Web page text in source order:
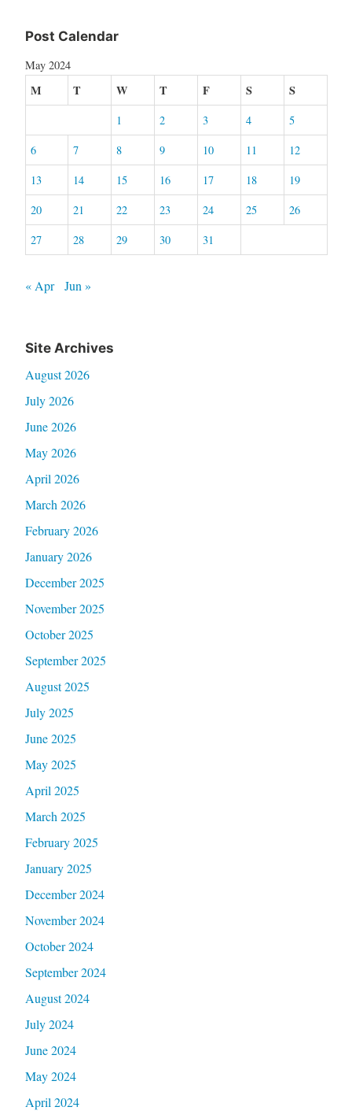
Post Calendar
May 2024
M T W T F S S
1 2 3 4
5
6
7 8 9 10 11
12
13
14 15 16 17 18
19
20
21 22 23 24 25
26
27
28 29 30 31
« Apr Jun »
Site Archives
August 2026
July 2026
June 2026
May 2026
April 2026
March 2026
February 2026
January 2026
December 2025
November 2025
October 2025
September 2025
August 2025
July 2025
June 2025
May 2025
April 2025
March 2025
February 2025
January 2025
December 2024
November 2024
October 2024
September 2024
August 2024
July 2024
June 2024
May 2024
April 2024